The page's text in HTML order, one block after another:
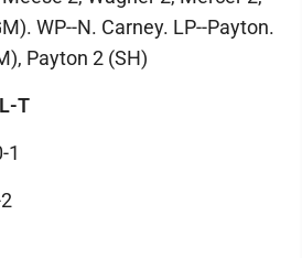
WP--N. Carney. LP--Payton.
Payton 2 (SH)
T
1